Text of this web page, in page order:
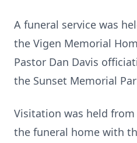
A funeral service was
the Vigen Memorial
Pastor Dan Davis
the Sunset Memorial
Visitation was held from
the funeral home with